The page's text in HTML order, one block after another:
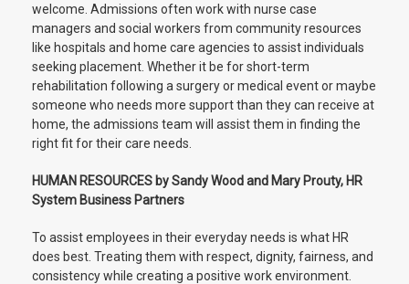
welcome. Admissions often work with nurse case
managers and social workers from community resources
like hospitals and home care agencies to assist individuals
seeking placement. Whether it be for short-term
rehabilitation following a surgery or medical event or maybe
someone who needs more support than they can receive at
home, the admissions team will assist them in finding the
right fit for their care needs.
HUMAN RESOURCES by Sandy Wood and Mary Prouty, HR
System Business Partners
To assist employees in their everyday needs is what HR
does best. Treating them with respect, dignity, fairness, and
consistency while creating a positive work environment.